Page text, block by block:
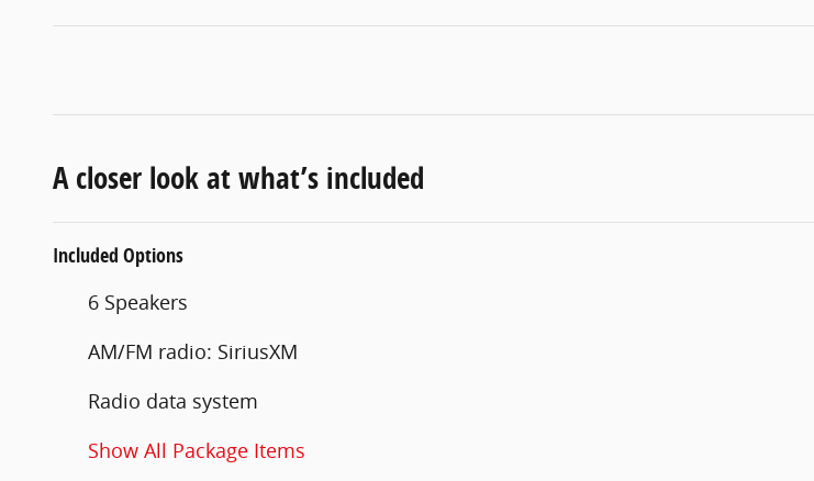
A closer look at what’s included
Included Options
6 Speakers
AM/FM radio: SiriusXM
Radio data system
Show All Package Items